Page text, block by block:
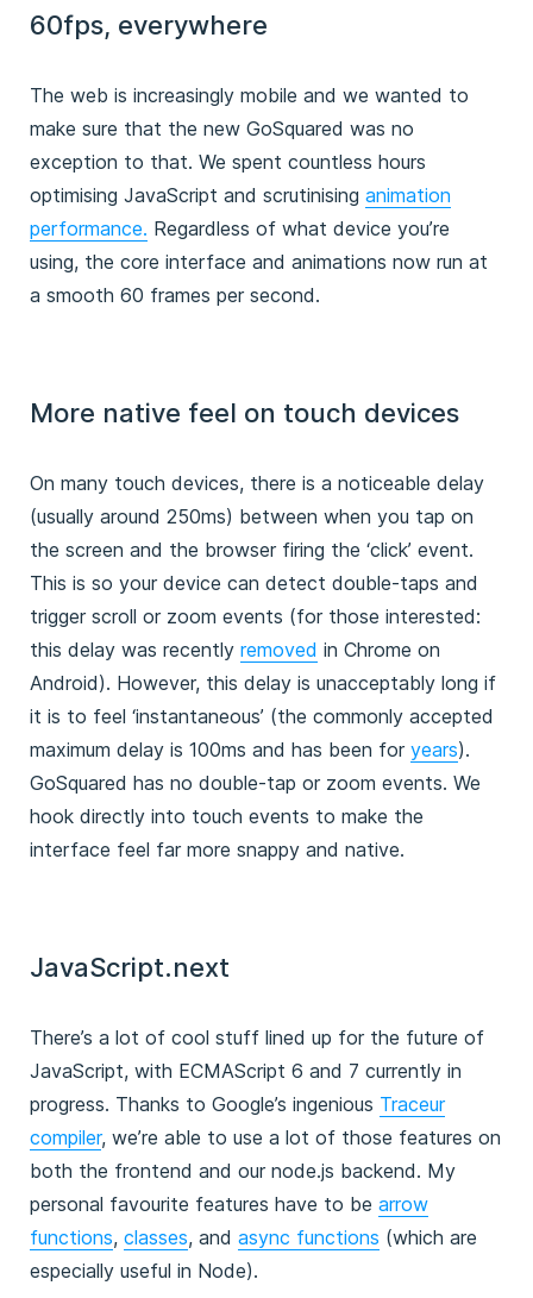
60fps, everywhere
The web is increasingly mobile and we wanted to
make sure that the new GoSquared was no
exception to that. We spent countless hours
optimising JavaScript and scrutinising animation
performance. Regardless of what device you’re
using, the core interface and animations now run at
a smooth 60 frames per second.
More native feel on touch devices
On many touch devices, there is a noticeable delay
(usually around 250ms) between when you tap on
the screen and the browser firing the ‘click’ event.
This is so your device can detect double-taps and
trigger scroll or zoom events (for those interested:
this delay was recently removed in Chrome on
Android). However, this delay is unacceptably long if
it is to feel ‘instantaneous’ (the commonly accepted
maximum delay is 100ms and has been for years).
GoSquared has no double-tap or zoom events. We
hook directly into touch events to make the
interface feel far more snappy and native.
JavaScript.next
There’s a lot of cool stuff lined up for the future of
JavaScript, with ECMAScript 6 and 7 currently in
progress. Thanks to Google’s ingenious Traceur
compiler, we’re able to use a lot of those features on
both the frontend and our node.js backend. My
personal favourite features have to be arrow
functions, classes, and async functions (which are
especially useful in Node).